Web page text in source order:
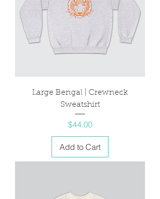
Large Bengal | Crewneck
Sweatshirt
Price
$44.00
Add to Cart